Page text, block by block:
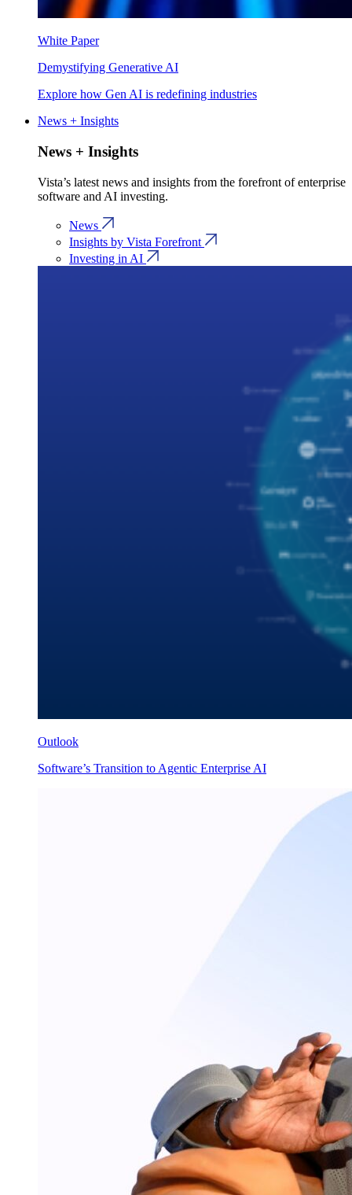
White Paper
Demystifying Generative AI
Explore how Gen AI is redefining industries
News + Insights
News + Insights
Vista’s latest news and insights from the forefront of enterprise
software and AI investing.
News
Insights by Vista Forefront
Investing in AI
Outlook
Software’s Transition to Agentic Enterprise AI